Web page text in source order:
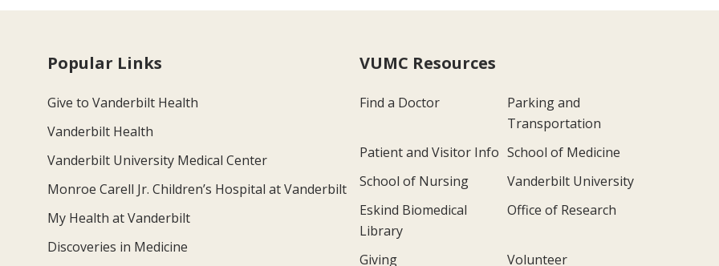
Popular Links
Give to Vanderbilt Health
Vanderbilt Health
Vanderbilt University Medical Center
Monroe Carell Jr. Children’s Hospital at Vanderbilt
My Health at Vanderbilt
Discoveries in Medicine
VUMC Resources
Find a Doctor
Parking and
Transportation
Patient and Visitor Info School of Medicine
School of Nursing
Vanderbilt University
Eskind Biomedical
Library
Office of Research
Giving Volunteer